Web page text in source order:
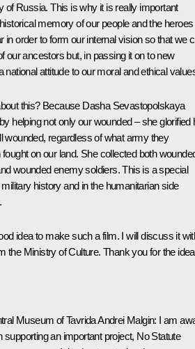
of Russia. This is why it is really important
memory of our people and the heroes
in order to form our internal vision so that we
our ancestors but, in passing it on to new
national attitude to our moral and ethical
this? Because Dasha Sevastopolskaya
helping not only our wounded – she glorified
wounded, regardless of what army they
on our land. She collected both
wounded enemy soldiers. This is a special
history and in the humanitarian side
idea to make such a film. I will discuss it
the Ministry of Culture. Thank you for the
Museum of Tavrida Andrei Malgin: I am
supporting an important project, No Statute